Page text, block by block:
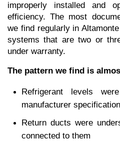
improperly installed and
efficiency. The most
we find regularly in
systems that are two or
under warranty.
The pattern we find is
Refrigerant levels
manufacturer
Return ducts were
connected to them